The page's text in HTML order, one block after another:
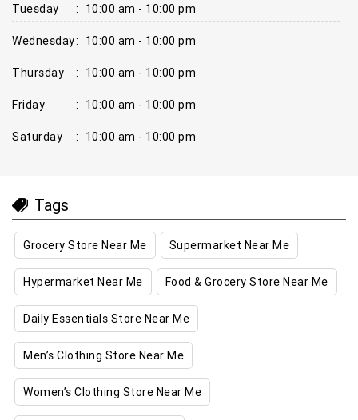
Tuesday : 10:00 am - 10:00 pm
Wednesday: 10:00 am - 10:00 pm
Thursday : 10:00 am - 10:00 pm
Friday : 10:00 am - 10:00 pm
Saturday : 10:00 am - 10:00 pm
Tags
Grocery Store Near Me Supermarket Near Me
Hypermarket Near Me Food & Grocery Store Near Me
Daily Essentials Store Near Me
Men’s Clothing Store Near Me
Women’s Clothing Store Near Me